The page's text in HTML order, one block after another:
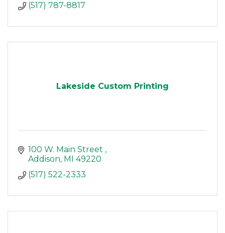
(517) 787-8817
Lakeside Custom Printing
100 W. Main Street
Addison MI
49220
(517) 522-2333